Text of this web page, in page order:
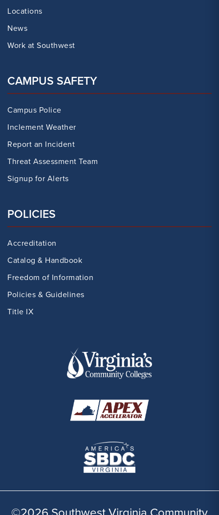
Locations
News
Work at Southwest
CAMPUS SAFETY
Campus Police
Inclement Weather
Report an Incident
Threat Assessment Team
Signup for Alerts
POLICIES
Accreditation
Catalog & Handbook
Freedom of Information
Policies & Guidelines
Title IX